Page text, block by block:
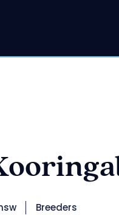
Breeders